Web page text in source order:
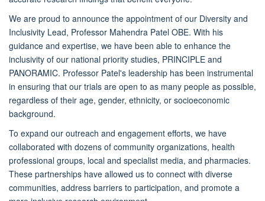
We are proud to announce the appointment of our Diversity and
Inclusivity Lead, Professor Mahendra Patel OBE. With his
guidance and expertise, we have been able to enhance the
inclusivity of our national priority studies, PRINCIPLE and
PANORAMIC. Professor Patel's leadership has been instrumental
in ensuring that our trials are open to as many people as possible,
regardless of their age, gender, ethnicity, or socioeconomic
background.
To expand our outreach and engagement efforts, we have
collaborated with dozens of community organizations, health
professional groups, local and specialist media, and pharmacies.
These partnerships have allowed us to connect with diverse
communities, address barriers to participation, and promote a